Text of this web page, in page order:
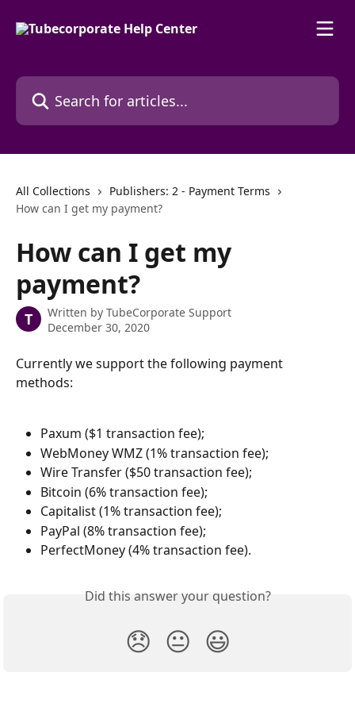
Search for articles...
All Collections
Publishers: 2 - Payment Terms
How can I get my payment?
How can I get my
payment?
T Written by TubeCorporate Support
December 30, 2020
Currently we support the following payment
methods:
Paxum ($1 transaction fee);
WebMoney WMZ (1% transaction fee);
Wire Transfer ($50 transaction fee);
Bitcoin (6% transaction fee);
Capitalist (1% transaction fee);
PayPal (8% transaction fee);
PerfectMoney (4% transaction fee).
Did this answer your question?
😞 😐 😃